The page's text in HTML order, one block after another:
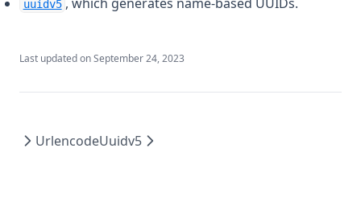
Regex
Replace
uuidv5
Last updated onSeptember 24, 2023
UrlencodeUuidv5